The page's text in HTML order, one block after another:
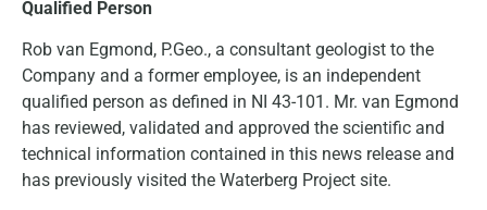
Qualified Person
Rob van Egmond, P.Geo., a consultant geologist to the
Company and a former employee, is an independent
qualified person as defined in NI 43-101. Mr. van Egmond
has reviewed, validated and approved the scientific and
technical information contained in this news release and
has previously visited the Waterberg Project site.